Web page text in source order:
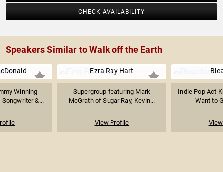
CHECK AVAILABILITY
Speakers Similar to Walk off the Earth
Winning
Songwriter &...
Ezra Ray Hart
Supergroup featuring Mark
McGrath of Sugar Ray, Kevin...
View Profile
Indie Pop Act
Want to